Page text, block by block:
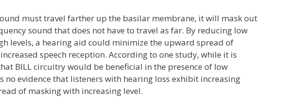
must travel farther up the basilar membrane, it will mask out
sound that does not have to travel as far. By reducing low
levels, a hearing aid could minimize the upward spread of
speech reception. According to one study, while it is
BILL circuitry would be beneficial in the presence of low
no evidence that listeners with hearing loss exhibit increasing
of masking with increasing level.